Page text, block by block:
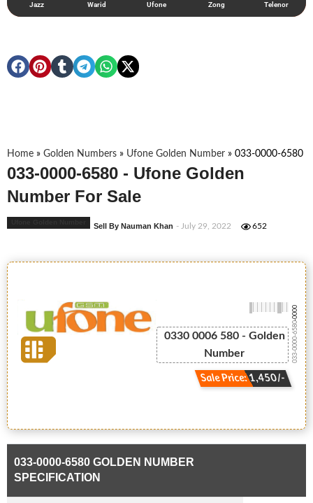
Jazz Warid Ufone Zong Telenor
Home » Golden Numbers » Ufone Golden Number » 033-0000-6580
033-0000-6580 - Ufone Golden
Number For Sale
Sell By Nauman Khan - July 29, 2022 652
0330 0006 580 - Golden
Number
Sale Price: 1,450/-
033-0000-6580
-0000
033-0000-6580 GOLDEN NUMBER
SPECIFICATION